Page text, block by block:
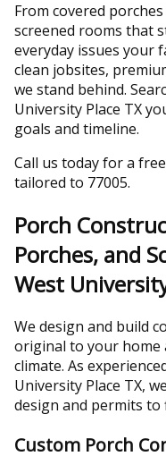
From covered
screened rooms that
everyday issues your
clean jobsites,
we stand behind.
University Place TX
goals and timeline.
Call us today for a
tailored to 77005.
Porch
Porches, and
West
We design and build
original to your home
climate. As
University Place TX,
design and permits to
Custom Porch